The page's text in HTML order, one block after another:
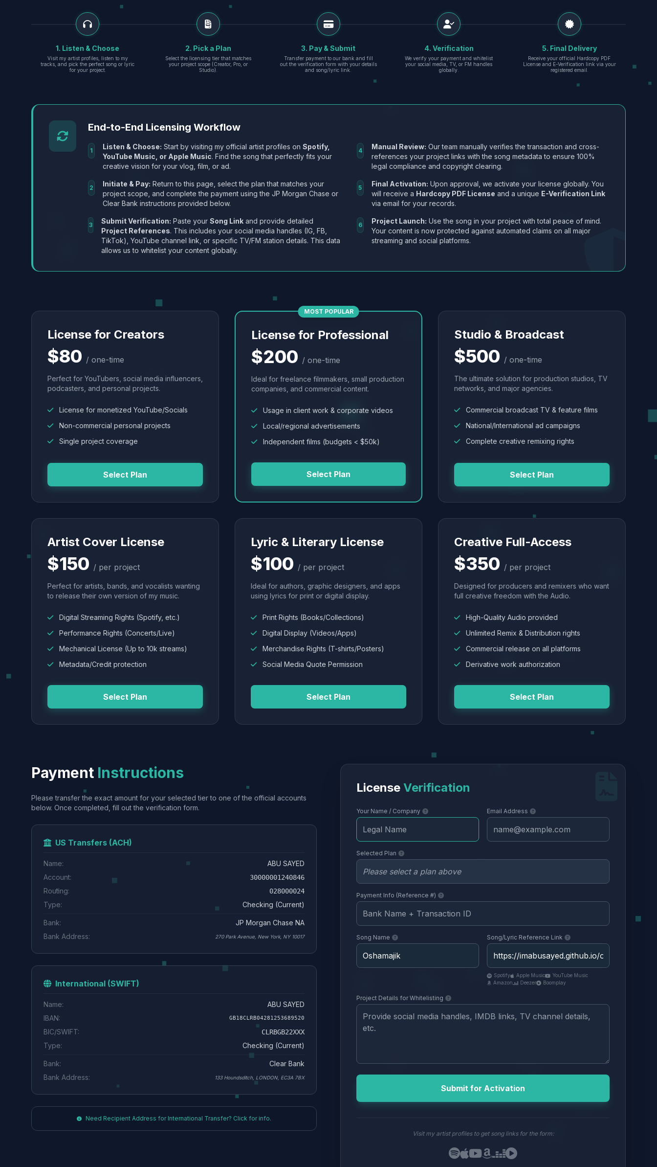
1. Listen & Choose
Visit my artist profiles, listen to my
tracks, and pick the perfect song or lyric
for your project.
2. Pick a Plan
Select the licensing tier that matches
your project scope (Creator, Pro, or
Studio).
3. Pay & Submit
Transfer payment to our bank and fill
out the verification form with your details
and song/lyric link.
4. Verification
We verify your payment and whitelist
your social media, TV, or FM handles
globally.
5. Final Delivery
Receive your official Hardcopy PDF
License and E-Verification link via your
registered email.
End-to-End Licensing Workflow
1 Listen & Choose: Start by visiting my official artist profiles onSpotify,
YouTube Music, or Apple Music. Find the song that perfectly fits your
creative vision for your vlog, film, or ad.
2 Initiate & Pay: Return to this page, select the plan that matches your
project scope, and complete the payment using the JP Morgan Chase or
Clear Bank instructions provided below.
3 Submit Verification: Paste your Song Linkand provide detailed
Project References. This includes your social media handles (IG, FB,
TikTok), YouTube channel link, or specific TV/FM station details. This data
allows us to whitelist your content globally.
4 Manual Review: Our team manually verifies the transaction and cross-
references your project links with the song metadata to ensure 100%
legal compliance and copyright clearing.
5 Final Activation: Upon approval, we activate your license globally. You
will receive a Hardcopy PDF License and a unique E-Verification Link
via email for your records.
6 Project Launch: Use the song in your project with total peace of mind.
Your content is now protected against automated claims on all major
streaming and social platforms.
License for Creators
$80 / one-time
Perfect for YouTubers, social media influencers,
podcasters, and personal projects.
License for monetized YouTube/Socials
Non-commercial personal projects
Single project coverage
Select Plan
MOST POPULAR
License for Professional
$200 / one-time
Ideal for freelance filmmakers, small production
companies, and commercial content.
Usage in client work & corporate videos
Local/regional advertisements
Independent films (budgets < $50k)
Select Plan
Studio & Broadcast
$500 / one-time
The ultimate solution for production studios, TV
networks, and major agencies.
Commercial broadcast TV & feature films
National/International ad campaigns
Complete creative remixing rights
Select Plan
Artist Cover License
$150 / per project
Perfect for artists, bands, and vocalists wanting
to release their own version of my music.
Digital Streaming Rights (Spotify, etc.)
Performance Rights (Concerts/Live)
Mechanical License (Up to 10k streams)
Metadata/Credit protection
Select Plan
Lyric & Literary License
$100 / per project
Ideal for authors, graphic designers, and apps
using lyrics for print or digital display.
Print Rights (Books/Collections)
Digital Display (Videos/Apps)
Merchandise Rights (T-shirts/Posters)
Social Media Quote Permission
Select Plan
Creative Full-Access
$350 / per project
Designed for producers and remixers who want
full creative freedom with the Audio.
High-Quality Audio provided
Unlimited Remix & Distribution rights
Commercial release on all platforms
Derivative work authorization
Select Plan
Payment Instructions
Please transfer the exact amount for your selected tier to one of the official accounts
below. Once completed, fill out the verification form.
US Transfers (ACH)
Name:
ABU SAYED
Account:
30000001240846
Routing: 028000024
Type: Checking (Current)
Bank:
JP Morgan Chase NA
Bank Address:
270 Park Avenue, New York, NY 10017
International (SWIFT)
Name:
ABU SAYED
IBAN:
GB18CLRB04281253689520
BIC/SWIFT: CLRBGB22XXX
Type: Checking (Current)
Bank:
Clear Bank
Bank Address:
133 Houndsditch, LONDON, EC3A 7BX
Need Recipient Address for International Transfer? Click for info.
License Verification
Your Name / Company Email Address
Selected Plan
Payment Info (Reference #)
Song Name Song/Lyric Reference Link
Spotify Apple Music
YouTube Music
Amazon
Deezer Boomplay
Project Details for Whitelisting
Submit for Activation
Visit my artist profiles to get song links for the form: